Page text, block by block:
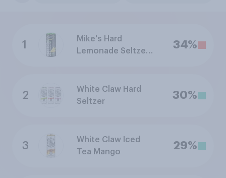
1
Mike's Hard
Lemonade Seltzer
34%
2
White Claw Hard
Seltzer
30%
3
White Claw Iced
Tea Mango
29%